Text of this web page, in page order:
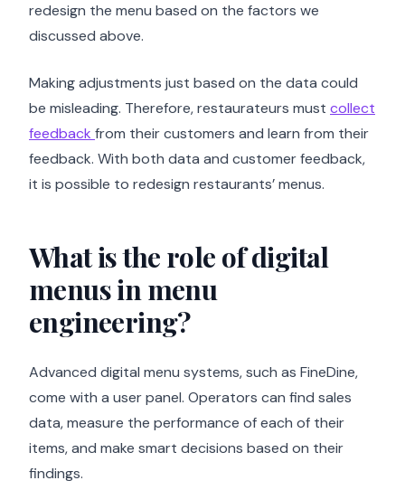
redesign the menu based on the factors we
discussed above.
Making adjustments just based on the data could
be misleading. Therefore, restaurateurs must collect
feedback from their customers and learn from their
feedback. With both data and customer feedback,
it is possible to redesign restaurants’ menus.
What is the role of digital
menus in menu
engineering?
Advanced digital menu systems, such as FineDine,
come with a user panel. Operators can find sales
data, measure the performance of each of their
items, and make smart decisions based on their
findings.